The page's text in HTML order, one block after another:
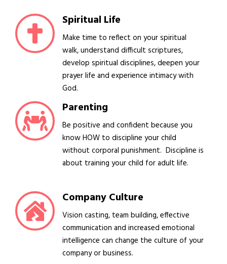
Spiritual Life
Make time to reflect on your spiritual
walk, understand difficult scriptures,
develop spiritual disciplines, deepen your
prayer life and experience intimacy with
God.
Parenting
Be positive and confident because you
know HOW to discipline your child
without corporal punishment. Discipline is
about training your child for adult life.
Company Culture
Vision casting, team building, effective
communication and increased emotional
intelligence can change the culture of your
company or business.